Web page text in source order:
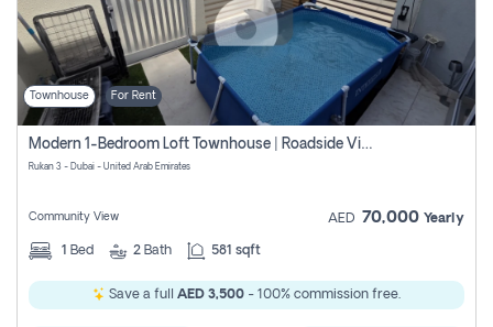
Townhouse For Rent
Modern 1-Bedroom Loft Townhouse | Roadside View | Rokan,
Rukan 3 - Dubai - United Arab Emirates
Community View AED 70,000 Yearly
1 Bed 2 Bath 581 sqft
Save a full AED 3,500 - 100% commission free.